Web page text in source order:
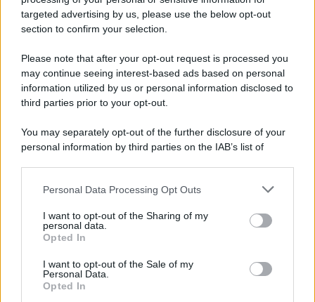
targeted advertising by us, please use the below opt-out
section to confirm your selection.
Please note that after your opt-out request is processed you
may continue seeing interest-based ads based on personal
information utilized by us or personal information disclosed to
third parties prior to your opt-out.
You may separately opt-out of the further disclosure of your
personal information by third parties on the IAB’s list of
This information may also be disclosed by us to third parties
disclose it to other third parties.
Please note that this website/app uses one or more Google
services and may gather and store information including but
not limited to your visit or usage behaviour. You may click to
grant or deny consent to Google and its third-party tags to
Personal Data Processing Opt Outs
I want to opt-out of the Sharing of my
personal data.
Opted In
I want to opt-out of the Sale of my
Personal Data.
Opted In